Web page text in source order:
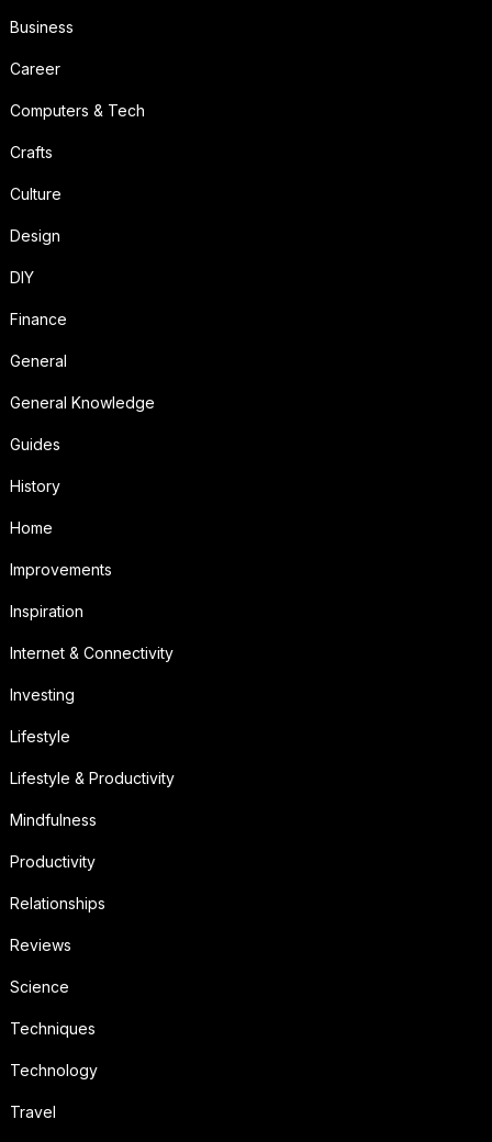
Business
Career
Computers & Tech
Crafts
Culture
Design
DIY
Finance
General
General Knowledge
Guides
History
Home
Improvements
Inspiration
Internet & Connectivity
Investing
Lifestyle
Lifestyle & Productivity
Mindfulness
Productivity
Relationships
Reviews
Science
Techniques
Technology
Travel